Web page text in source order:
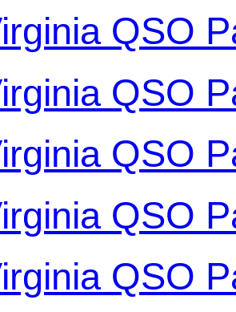
QSO
QSO
QSO
QSO
QSO